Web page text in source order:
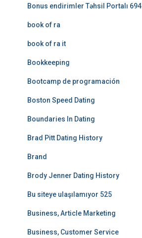
Bonus endirimler Təhsil Portalı 694
book of ra
book of ra it
Bookkeeping
Bootcamp de programación
Boston Speed Dating
Boundaries In Dating
Brad Pitt Dating History
Brand
Brody Jenner Dating History
Bu siteye ulaşılamıyor 525
Business, Article Marketing
Business, Customer Service